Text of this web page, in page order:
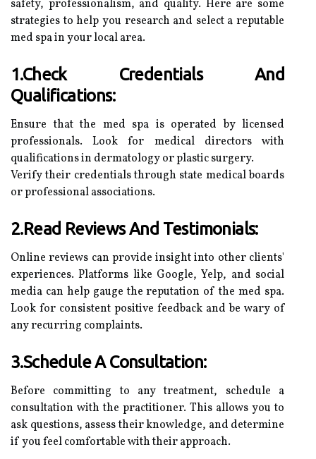
safety, professionalism, and quality. Here are some
strategies to help you research and select a reputable
med spa in your local area.
1.Check Credentials And
Qualifications:
Ensure that the med spa is operated by licensed
professionals. Look for medical directors with
qualifications in dermatology or plastic surgery.
Verify their credentials through state medical boards
or professional associations.
2.Read Reviews And Testimonials:
Online reviews can provide insight into other clients'
experiences. Platforms like Google, Yelp, and social
media can help gauge the reputation of the med spa.
Look for consistent positive feedback and be wary of
any recurring complaints.
3.Schedule A Consultation:
Before committing to any treatment, schedule a
consultation with the practitioner. This allows you to
ask questions, assess their knowledge, and determine
if you feel comfortable with their approach.